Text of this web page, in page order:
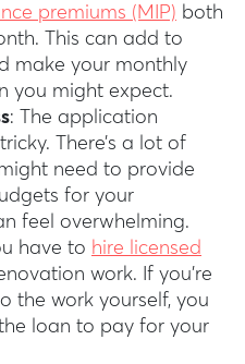
premiums (MIP) both
This can add to
make your monthly
you might expect.
: The application
There’s a lot of
need to provide
for your
feel overwhelming.
have to hire licensed
work. If you’re
the work yourself, you
loan to pay for your